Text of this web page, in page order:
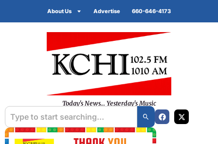
About Us Advertise 660-646-4173
Today's News... Yesterday's Music